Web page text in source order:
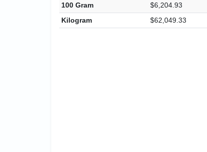
100 Gram
$6,204.93
Kilogram
$62,049.33